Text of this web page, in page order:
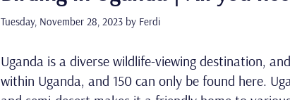
Tuesday, November 28, 2023 by Ferdi
Uganda is a diverse wildlife-viewing destination,
within Uganda, and 150 can only be found here.